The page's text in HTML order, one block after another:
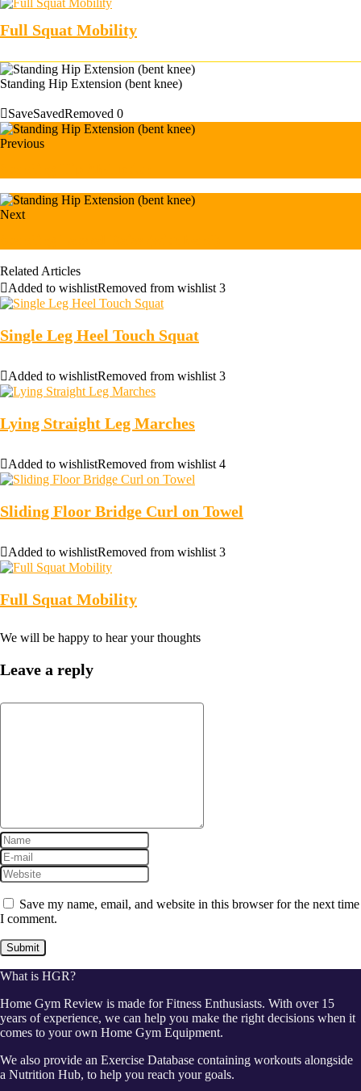
Full Squat Mobility
Standing Hip Extension (bent knee)
SaveSavedRemoved 0
Previous
Next
Related Articles
Added to wishlistRemoved from wishlist 3
Single Leg Heel Touch Squat
Added to wishlistRemoved from wishlist 3
Lying Straight Leg Marches
Added to wishlistRemoved from wishlist 4
Sliding Floor Bridge Curl on Towel
Added to wishlistRemoved from wishlist 3
Full Squat Mobility
We will be happy to hear your thoughts
Leave a reply
Save my name, email, and website in this browser for the next time
I comment.
What is HGR?
Home Gym Review is made for Fitness Enthusiasts. With over 15
years of experience, we can help you make the right decisions when it
comes to your own Home Gym Equipment.
We also provide an Exercise Database containing workouts alongside
a Nutrition Hub, to help you reach your goals.